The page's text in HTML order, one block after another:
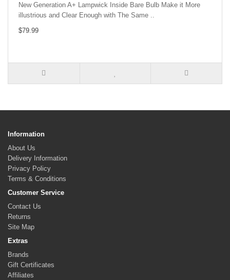
New Generation A+ Lampwick Inside Bare Bulb Make it More
illustrious and Clear Enough with The Same ..
$79.99
Information
About Us
Delivery Information
Privacy Policy
Terms & Conditions
Customer Service
Contact Us
Returns
Site Map
Extras
Brands
Gift Certificates
Affiliates